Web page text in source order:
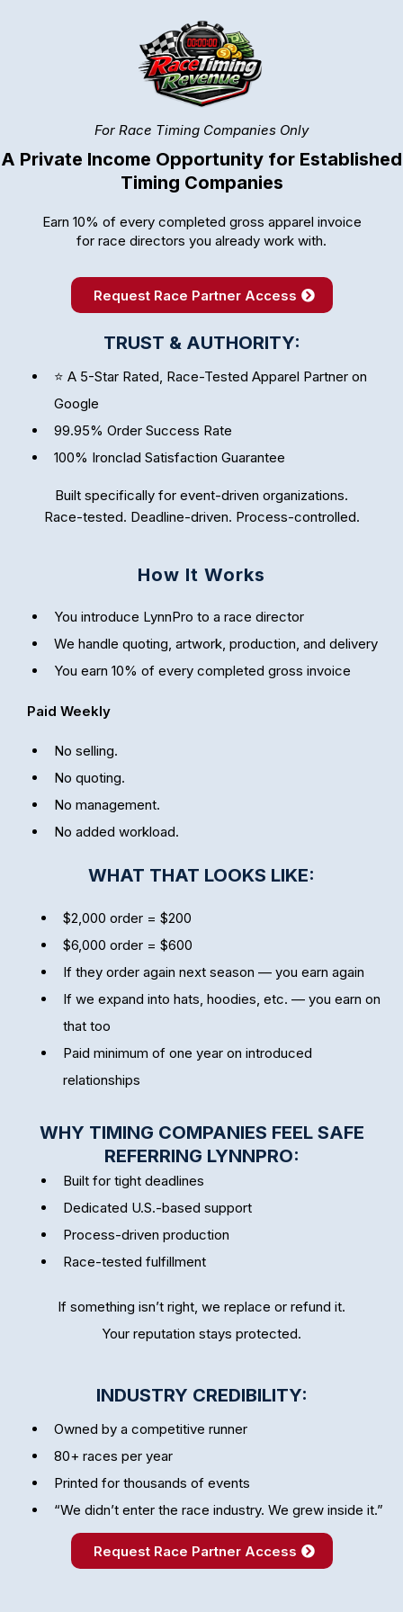
For Race Timing Companies Only
A Private Income Opportunity for Established
Timing Companies
Earn 10% of every completed gross apparel invoice
for race directors you already work with.
Request Race Partner Access
TRUST & AUTHORITY:
⭐ A 5-Star Rated, Race-Tested Apparel Partner on
Google
99.95% Order Success Rate
100% Ironclad Satisfaction Guarantee
Built specifically for event-driven organizations.
Race-tested. Deadline-driven. Process-controlled.
How It Works
You introduce LynnPro to a race director
We handle quoting, artwork, production, and delivery
You earn 10% of every completed gross invoice
Paid Weekly
No selling.
No quoting.
No management.
No added workload.
WHAT THAT LOOKS LIKE:
$2,000 order = $200
$6,000 order = $600
If they order again next season — you earn again
If we expand into hats, hoodies, etc. — you earn on
that too
Paid minimum of one year on introduced
relationships
WHY TIMING COMPANIES FEEL SAFE
REFERRING LYNNPRO:
Built for tight deadlines
Dedicated U.S.-based support
Process-driven production
Race-tested fulfillment
If something isn’t right, we replace or refund it.
Your reputation stays protected.
INDUSTRY CREDIBILITY:
Owned by a competitive runner
80+ races per year
Printed for thousands of events
“We didn’t enter the race industry. We grew inside it.”
Request Race Partner Access